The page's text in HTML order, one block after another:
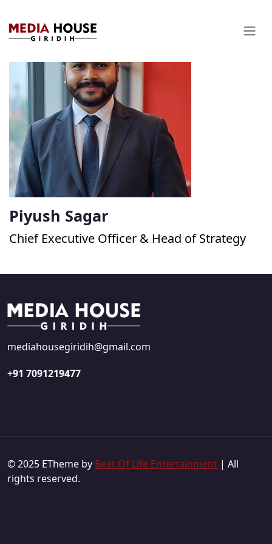
Piyush Sagar
Chief Executive Officer & Head of Strategy
mediahousegiridih@gmail.com
+91 7091219477
© 2025 ETheme by Beat Of Life Entertainment | All
rights reserved.